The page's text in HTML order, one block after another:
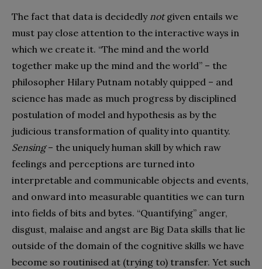
The fact that data is decidedly notgiven entails we
must pay close attention to the interactive ways in
which we create it. “The mind and the world
together make up the mind and the world” – the
philosopher Hilary Putnam notably quipped – and
science has made as much progress by disciplined
postulation of model and hypothesis as by the
judicious transformation of quality into quantity.
Sensing– the uniquely human skill by which raw
feelings and perceptions are turned into
interpretable and communicable objects and events,
and onward into measurable quantities we can turn
into fields of bits and bytes. “Quantifying” anger,
disgust, malaise and angst are Big Data skills that lie
outside of the domain of the cognitive skills we have
become so routinised at (trying to) transfer. Yet such